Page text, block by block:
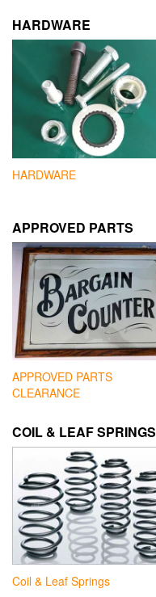
HARDWARE
HARDWARE
APPROVED PARTS
APPROVED PARTS
CLEARANCE
COIL & LEAF SPRINGS
Coil & Leaf Springs